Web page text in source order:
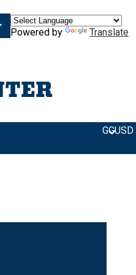
GGUSD
Powered by Translate